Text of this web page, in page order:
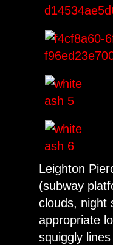
Leighton
(subway
clouds, night
appropriate
squiggly